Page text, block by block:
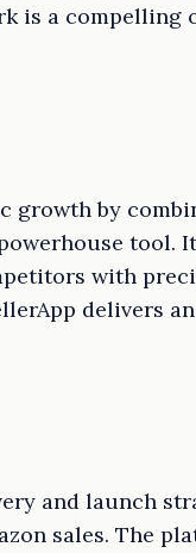
is a compelling
by
tool.
with
delivers
and launch
sales. The